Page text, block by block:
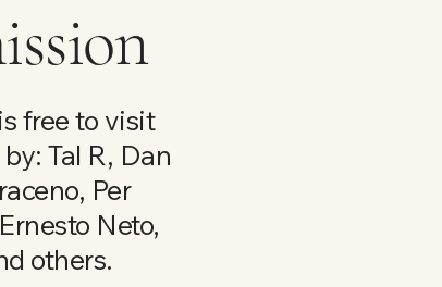
free to visit
Tal R, Dan
Per
Neto,
others.